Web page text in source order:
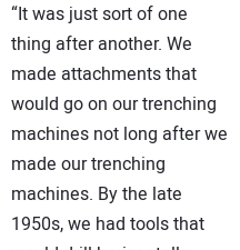
“It was just sort of one
thing after another. We
made attachments that
would go on our trenching
machines not long after we
made our trenching
machines. By the late
1950s, we had tools that